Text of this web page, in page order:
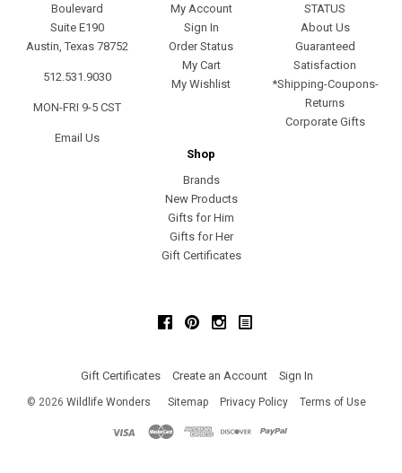
Boulevard
Suite E190
Austin, Texas 78752
512.531.9030
MON-FRI 9-5 CST
Email Us
My Account
Sign In
Order Status
My Cart
My Wishlist
STATUS
About Us
Guaranteed
Satisfaction
*Shipping-Coupons-
Returns
Corporate Gifts
Shop
Brands
New Products
Gifts for Him
Gifts for Her
Gift Certificates
FacebookPinterestInstagram
Gift Certificates Create an Account Sign In
© 2026 Wildlife Wonders Sitemap Privacy Policy Terms of Use